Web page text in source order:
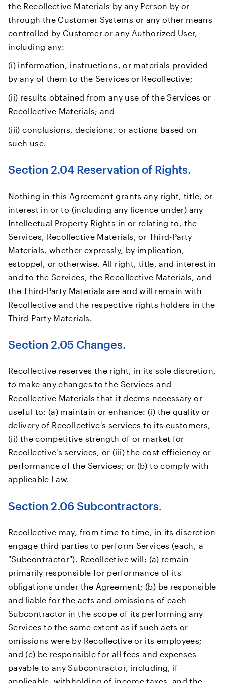
the Recollective Materials by any Person by or
through the Customer Systems or any other means
controlled by Customer or any Authorized User,
including any:
(i) information, instructions, or materials provided
by any of them to the Services or Recollective;
(ii) results obtained from any use of the Services or
Recollective Materials; and
(iii) conclusions, decisions, or actions based on
such use.
Section 2.04 Reservation of Rights.
Nothing in this Agreement grants any right, title, or
interest in or to (including any licence under) any
Intellectual Property Rights in or relating to, the
Services, Recollective Materials, or Third-Party
Materials, whether expressly, by implication,
estoppel, or otherwise. All right, title, and interest in
and to the Services, the Recollective Materials, and
the Third-Party Materials are and will remain with
Recollective and the respective rights holders in the
Third-Party Materials.
Section 2.05 Changes.
Recollective reserves the right, in its sole discretion,
to make any changes to the Services and
Recollective Materials that it deems necessary or
useful to: (a) maintain or enhance: (i) the quality or
delivery of Recollective's services to its customers,
(ii) the competitive strength of or market for
Recollective's services, or (iii) the cost efficiency or
performance of the Services; or (b) to comply with
applicable Law.
Section 2.06 Subcontractors.
Recollective may, from time to time, in its discretion
engage third parties to perform Services (each, a
"Subcontractor"). Recollective will: (a) remain
primarily responsible for performance of its
obligations under the Agreement; (b) be responsible
and liable for the acts and omissions of each
Subcontractor in the scope of its performing any
Services to the same extent as if such acts or
omissions were by Recollective or its employees;
and (c) be responsible for all fees and expenses
payable to any Subcontractor, including, if